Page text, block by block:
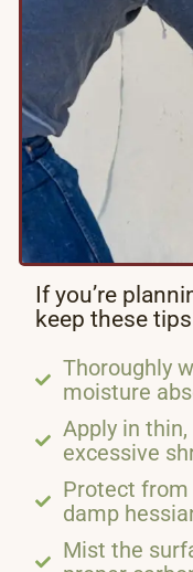
If you’re
keep these
Thoroughly
moisture
Apply in
excessive
Protect from
damp
Mist the